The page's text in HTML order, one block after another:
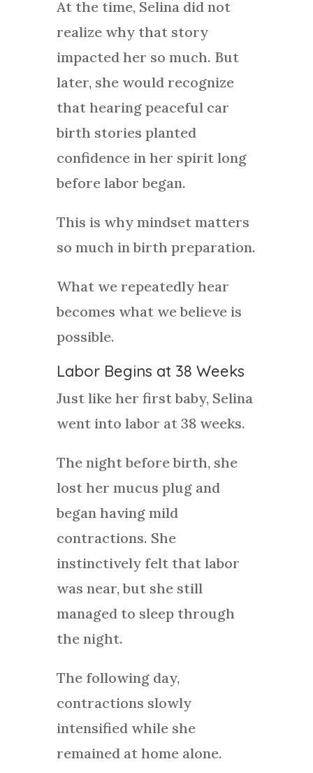
At the time, Selina did not
realize why that story
impacted her so much. But
later, she would recognize
that hearing peaceful car
birth stories planted
confidence in her spirit long
before labor began.
This is why mindset matters
so much in birth preparation.
What we repeatedly hear
becomes what we believe is
possible.
Labor Begins at 38 Weeks
Just like her first baby, Selina
went into labor at 38 weeks.
The night before birth, she
lost her mucus plug and
began having mild
contractions. She
instinctively felt that labor
was near, but she still
managed to sleep through
the night.
The following day,
contractions slowly
intensified while she
remained at home alone.